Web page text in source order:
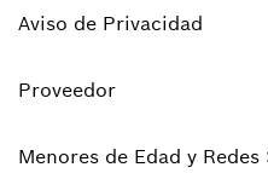
Aviso de Privacidad
Proveedor
Menores de Edad y